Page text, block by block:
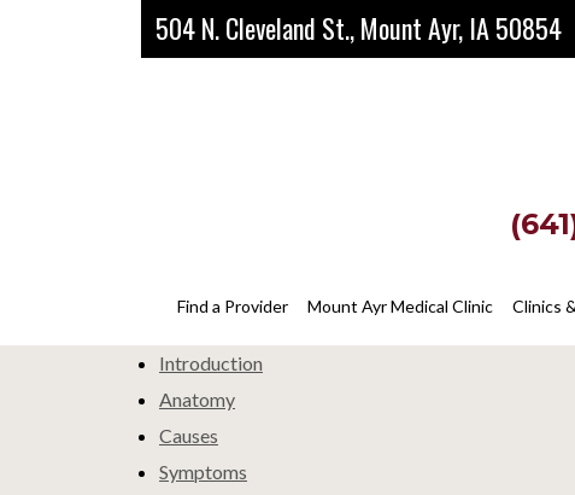
504 N. Cleveland St., Mount Ayr, IA 50854
Find a Provider Mount Ayr Medical Clinic Clinics
Introduction
Anatomy
Causes
Symptoms